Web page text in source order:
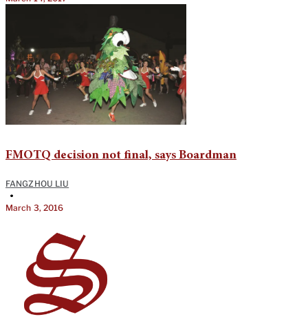
FMOTQ decision not final, says Boardman
FANGZHOU LIU
•
March 3, 2016